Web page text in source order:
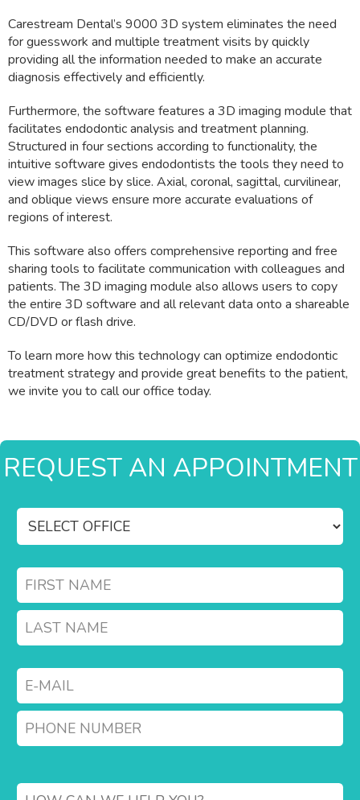
Carestream Dental’s 9000 3D system eliminates the need
for guesswork and multiple treatment visits by quickly
providing all the information needed to make an accurate
diagnosis effectively and efficiently.
Furthermore, the software features a 3D imaging module that
facilitates endodontic analysis and treatment planning.
Structured in four sections according to functionality, the
intuitive software gives endodontists the tools they need to
view images slice by slice. Axial, coronal, sagittal, curvilinear,
and oblique views ensure more accurate evaluations of
regions of interest.
This software also offers comprehensive reporting and free
sharing tools to facilitate communication with colleagues and
patients. The 3D imaging module also allows users to copy
the entire 3D software and all relevant data onto a shareable
CD/DVD or flash drive.
To learn more how this technology can optimize endodontic
treatment strategy and provide great benefits to the patient,
we invite you to call our office today.
REQUEST AN APPOINTMENT